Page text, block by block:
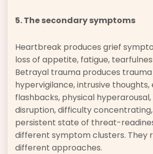
5. The secondary symptoms
Heartbreak produces grief
loss of appetite, fatigue,
Betrayal trauma produces
hypervigilance, intrusive
flashbacks, physical hyperarousal,
disruption, difficulty
persistent state of threat-
different symptom clusters. They
different approaches.